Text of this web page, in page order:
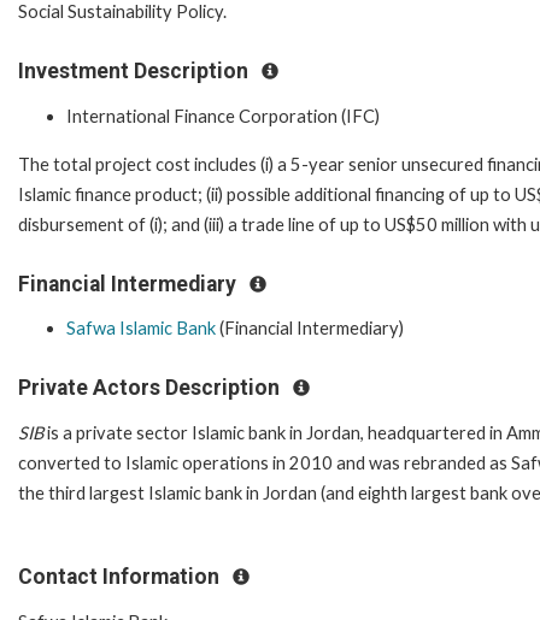
Social Sustainability Policy.
Investment Description
International Finance Corporation (IFC)
The total project cost includes (i) a 5-year senior unsecured
Islamic finance product; (ii) possible additional financing of up to
disbursement of (i); and (iii) a trade line of up to US$50 million
Financial Intermediary
Safwa Islamic Bank(Financial Intermediary)
Private Actors Description
SIBis a private sector Islamic bank in Jordan, headquartered in
converted to Islamic operations in 2010 and was rebranded as
the third largest Islamic bank in Jordan (and eighth largest bank
Contact Information